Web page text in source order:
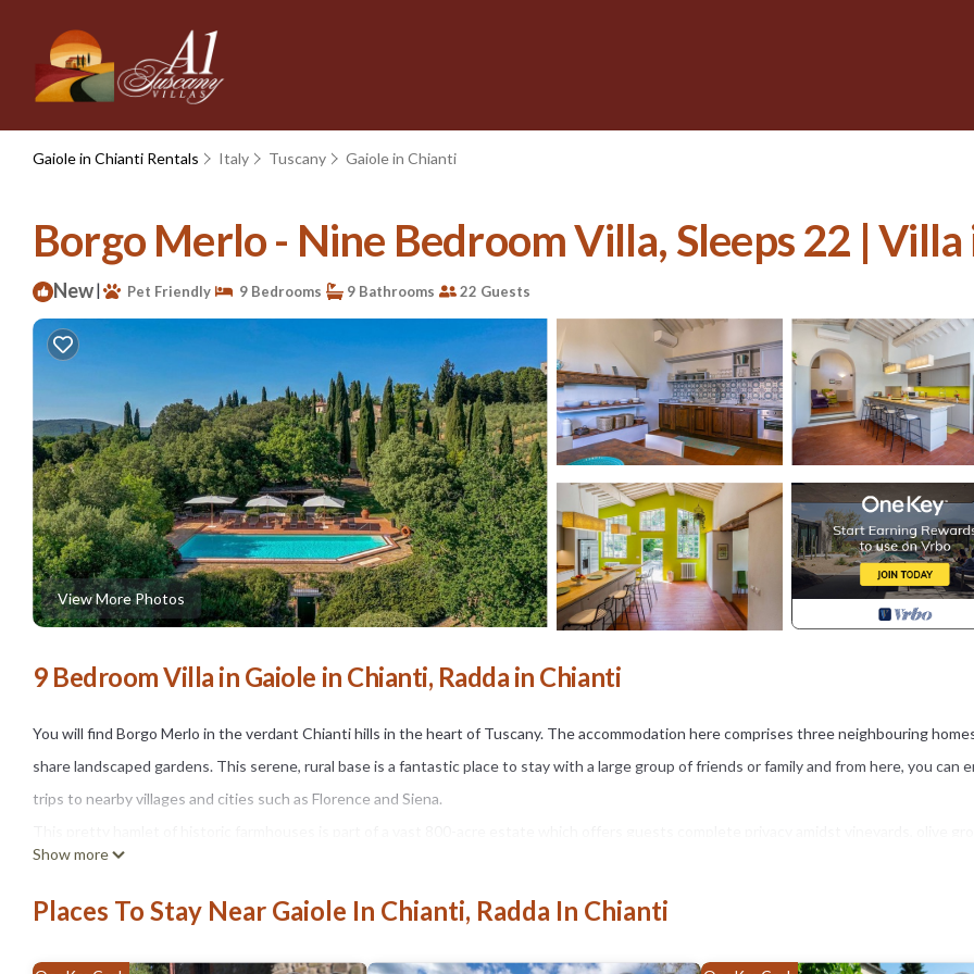
Gaiole in Chianti Rentals Italy Tuscany Gaiole in Chianti
Borgo Merlo - Nine Bedroom Villa, Sleeps 22 |
New| Pet Friendly 9 Bedrooms 9 Bathrooms 22 Guests
View More Photos
9 Bedroom Villa in Gaiole in Chianti, Radda in Chianti
You will find Borgo Merlo in the verdant Chianti hills in the heart of Tuscany. The accommodation here comprises three neighbouring
share landscaped gardens. This serene, rural base is a fantastic place to stay with a large group of friends or family and from here, you can
trips to nearby villages and cities such as Florence and Siena.
and dense, ancient woodlands. As well as the hamlet where you will be staying, the estate also boasts several other buildings, including an
century Romanesque church and a castle now used for music events and private celebrations.
As you approach Borgo Merlo through the manicured grounds, you will find three stone homes, all close to each other, which can sleep
guests between them. Casa Una is the largest of the dwellings and can sleep eight guests. It has huge living areas where you can come
Show more
Places To Stay Near Gaiole In Chianti, Radda In Chianti